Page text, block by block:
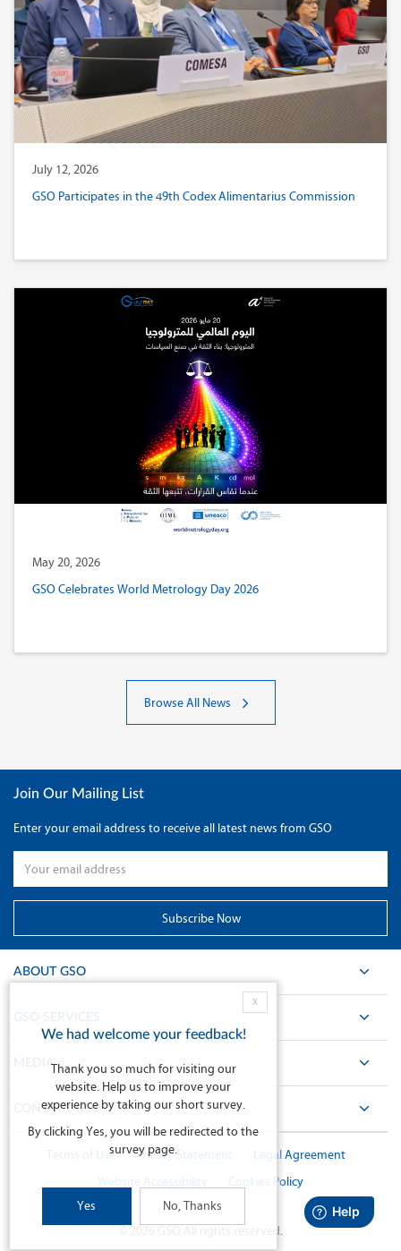
July 12, 2026
GSO Participates in the 49th Codex Alimentarius Commission
May 20, 2026
GSO Celebrates World Metrology Day 2026
Browse All News
Join Our Mailing List
Enter your email address to receive all latest news from GSO
ABOUT GSO
GSO SERVICES
MEDIA
CONTACT GSO
Terms of Use Privacy Statement
Legal Agreement
Website Accessibility
Cookies Policy
GSO All rights reserved.
X
We had welcome your feedback!
Thank you so much for visiting our
website. Help us to improve your
experience by taking our short survey.
By clicking Yes, you will be redirected to the
survey page.
Yes No, Thanks